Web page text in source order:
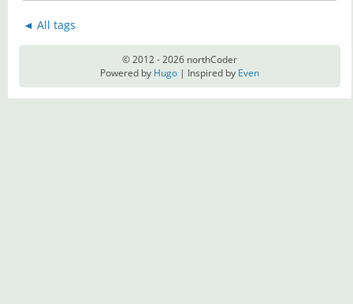
◄ All tags
© 2012 - 2026 northCoder
Powered by Hugo | Inspired by Even